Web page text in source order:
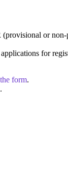
or
for
form.